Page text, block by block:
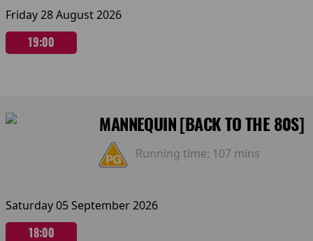
Friday 28 August 2026
19:00
MANNEQUIN [BACK TO THE 80S]
Running time: 107 mins
Saturday 05 September 2026
18:00